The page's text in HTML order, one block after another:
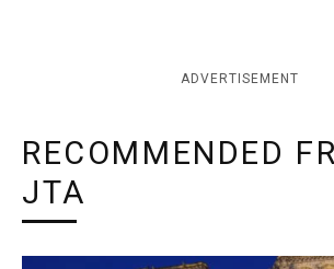
ADVERTISEMENT
RECOMMENDED
JTA